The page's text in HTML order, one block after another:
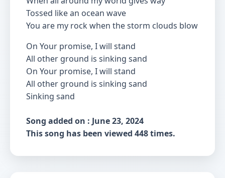
Tossed like an ocean wave
You are my rock when the storm clouds blow
On Your promise, I will stand
All other ground is sinking sand
On Your promise, I will stand
All other ground is sinking sand
Sinking sand
Song added on : June 23, 2024
This song has been viewed 448 times.